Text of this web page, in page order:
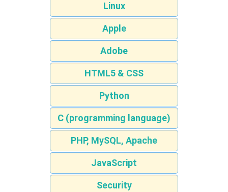
Linux
Apple
Adobe
HTML5 & CSS
Python
C (programming language)
PHP, MySQL, Apache
JavaScript
Security